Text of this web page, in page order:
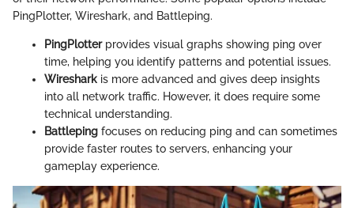
PingPlotter, Wireshark, and Battleping.
PingPlotterprovides visual graphs showing ping over
time, helping you identify patterns and potential issues.
Wireshark is more advanced and gives deep insights
into all network traffic. However, it does require some
technical understanding.
Battleping focuses on reducing ping and can sometimes
provide faster routes to servers, enhancing your
gameplay experience.